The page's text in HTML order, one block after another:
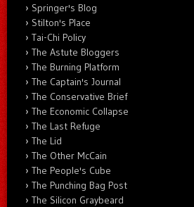
Springer's Blog
Stilton's Place
Tai-Chi Policy
The Astute Bloggers
The Burning Platform
The Captain's Journal
The Conservative Brief
The Economic Collapse
The Last Refuge
The Lid
The Other McCain
The People's Cube
The Punching Bag Post
The Silicon Graybeard